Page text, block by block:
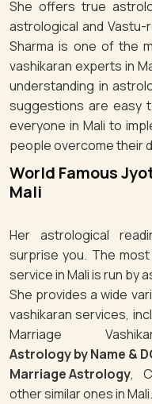
She offers true
astrological and Vastu-
Sharma is one of the
vashikaran experts in
understanding in
suggestions are easy
everyone in Mali to
people overcome their
World Famous
Mali
Her astrological
surprise you. The
service in Mali is run by
She provides a wide
vashikaran services,
Marriage
Astrology by Name &
Marriage Astrology,
other similar ones in Mali.